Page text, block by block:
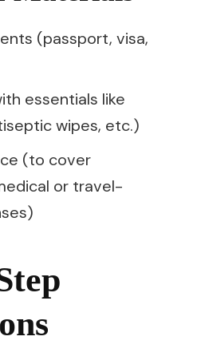
(passport, visa,
essentials like
wipes, etc.)
(to cover
or travel-